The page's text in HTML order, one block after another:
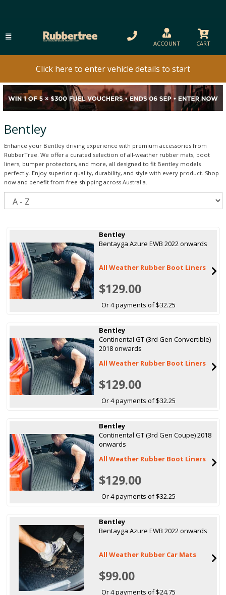
ACCOUNT CART
Click here to enter vehicle details to start
Bentley
Enhance your Bentley driving experience with premium accessories from
RubberTree. We offer a curated selection of all-weather rubber mats, boot
liners, bumper protectors, and more, all designed to fit Bentley models
perfectly. Enjoy superior quality, durability, and style with every product. Shop
now and benefit from free shipping across Australia.
Bentley
Bentayga Azure EWB 2022 onwards
All Weather Rubber Boot Liners
$129.00
Or 4 payments of $32.25
Bentley
Continental GT (3rd Gen Convertible)
2018 onwards
All Weather Rubber Boot Liners
$129.00
Or 4 payments of $32.25
Bentley
Continental GT (3rd Gen Coupe) 2018
onwards
All Weather Rubber Boot Liners
$129.00
Or 4 payments of $32.25
Bentley
Bentayga Azure EWB 2022 onwards
All Weather Rubber Car Mats
$99.00
Or 4 payments of $24.75